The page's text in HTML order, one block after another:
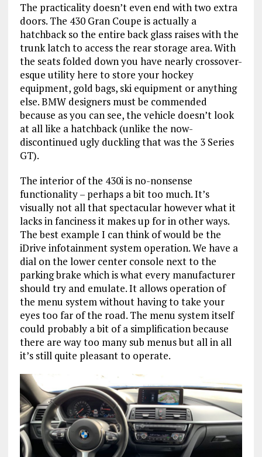
The practicality doesn’t even end with two extra
doors. The 430 Gran Coupe is actually a
hatchback so the entire back glass raises with the
trunk latch to access the rear storage area. With
the seats folded down you have nearly crossover-
esque utility here to store your hockey
equipment, gold bags, ski equipment or anything
else. BMW designers must be commended
because as you can see, the vehicle doesn’t look
at all like a hatchback (unlike the now-
discontinued ugly duckling that was the 3 Series
GT).
The interior of the 430i is no-nonsense
functionality – perhaps a bit too much. It’s
visually not all that spectacular however what it
lacks in fanciness it makes up for in other ways.
The best example I can think of would be the
iDrive infotainment system operation. We have a
dial on the lower center console next to the
parking brake which is what every manufacturer
should try and emulate. It allows operation of
the menu system without having to take your
eyes too far of the road. The menu system itself
could probably a bit of a simplification because
there are way too many sub menus but all in all
it’s still quite pleasant to operate.